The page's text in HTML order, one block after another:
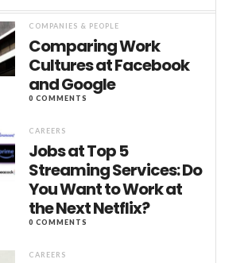
COMPANIES & PEOPLE
Comparing Work
Cultures at Facebook
and Google
0 COMMENTS
CAREERS
Jobs at Top 5
Streaming Services: Do
You Want to Work at
the Next Netflix?
0 COMMENTS
CAREERS